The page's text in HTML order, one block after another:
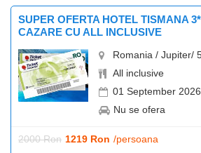
SUPER OFERTA HOTEL TISMANA
CAZARE CU ALL INCLUSIVE
Romania / Jupiter/
All inclusive
01 September 2026
Nu se ofera
2000 Ron 1219 Ron /persoana